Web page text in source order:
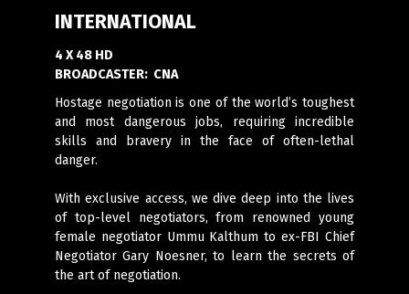
INTERNATIONAL
4 X 48 HD
BROADCASTER: CNA
Hostage negotiation is one of the world’s toughest
and most dangerous jobs, requiring incredible
skills and bravery in the face of often-lethal
danger.
With exclusive access, we dive deep into the lives
of top-level negotiators, from renowned young
female negotiator Ummu Kalthum to ex-FBI Chief
Negotiator Gary Noesner, to learn the secrets of
the art of negotiation.